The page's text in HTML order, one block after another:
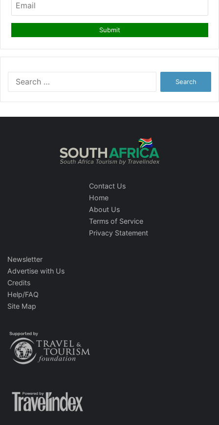
Contact Us
Home
About Us
Terms of Service
Privacy Statement
Newsletter
Advertise with Us
Credits
Help/FAQ
Site Map